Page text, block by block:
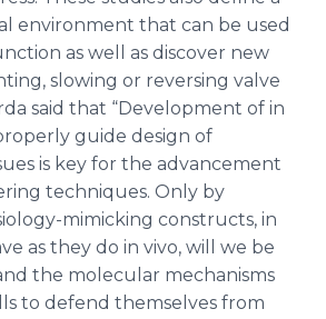
environment that can be used
as well as discover new
slowing or reversing valve
said that “Development of in
guide design of
is key for the advancement
techniques. Only by
mimicking constructs, in
as they do in vivo, will we be
the molecular mechanisms
to defend themselves from